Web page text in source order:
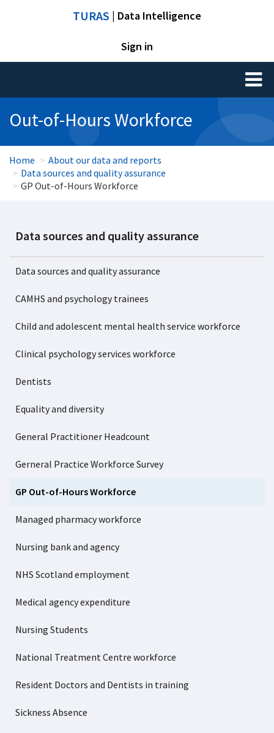
TURAS | Data Intelligence
Sign in
Toggle
Out-of-Hours Workforce
Home
About our data and reports
Data sources and quality assurance
GP Out-of-Hours Workforce
Data sources and quality assurance
Data sources and quality assurance
CAMHS and psychology trainees
Child and adolescent mental health service workforce
Clinical psychology services workforce
Dentists
Equality and diversity
General Practitioner Headcount
Gerneral Practice Workforce Survey
GP Out-of-Hours Workforce
Managed pharmacy workforce
Nursing bank and agency
NHS Scotland employment
Medical agency expenditure
Nursing Students
National Treatment Centre workforce
Resident Doctors and Dentists in training
Sickness Absence